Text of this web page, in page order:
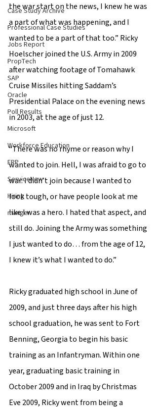
Case Study Archive
Professional Case Studies
Jobs Report
PropTech
SAP
Oracle
Poll Results
Microsoft
Workforce Education
ERP
ServiceNow
Hiring
manger
the war start on the news, I knew he was
a part of what was happening, and I
wanted to be a part of that too.” Ricky
Hoelscher joined the U.S. Army in 2009
after watching footage of Tomahawk
Cruise Missiles hitting Saddam’s
Presidential Palace on the evening news
in 2003, at the age of just 12.
“There was no rhyme or reason why I
wanted to join. Hell, I was afraid to go to
war. I didn’t join because I wanted to
look tough, or have people look at me
like I was a hero. I hated that aspect, and
still do. Joining the Army was something
I just wanted to do… from the age of 12,
I knew it’s what I wanted to do.”
Ricky graduated high school in June of
2009, and just three days after his high
school graduation, he was sent to Fort
Benning, Georgia to begin his basic
training as an Infantryman. Within one
year, graduating basic training in
October 2009 and in Iraq by Christmas
Eve 2009, Ricky went from being a